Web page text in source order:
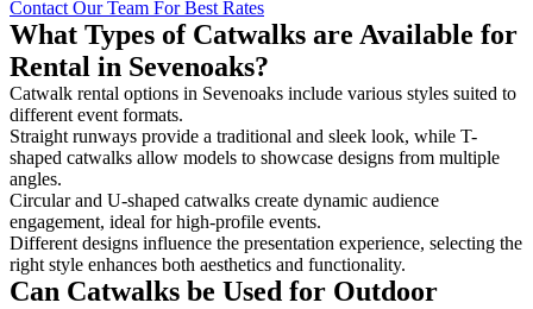
Contact Our Team For Best Rates
What Types of Catwalks are Available for
Rental in Sevenoaks?
Catwalk rental options in Sevenoaks include various styles suited to
different event formats.
Straight runways provide a traditional and sleek look, while T-
shaped catwalks allow models to showcase designs from multiple
angles.
Circular and U-shaped catwalks create dynamic audience
engagement, ideal for high-profile events.
Different designs influence the presentation experience, selecting the
right style enhances both aesthetics and functionality.
Can Catwalks be Used for Outdoor